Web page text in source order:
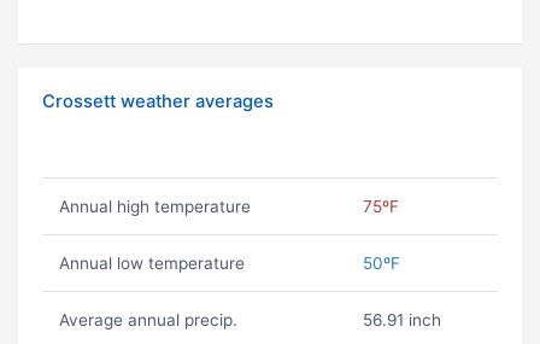
Crossett weather averages
Annual high temperature 75ºF
Annual low temperature 50ºF
Average annual precip. 56.91 inch